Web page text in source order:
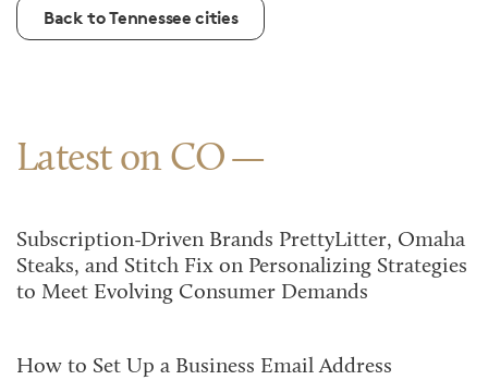
Back to Tennessee cities
Latest on CO
Subscription-Driven Brands PrettyLitter, Omaha
Steaks, and Stitch Fix on Personalizing Strategies
to Meet Evolving Consumer Demands
How to Set Up a Business Email Address